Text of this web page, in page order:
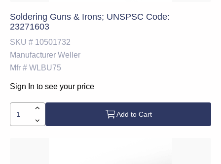
Soldering Guns & Irons; UNSPSC Code:
23271603
SKU # 10501732
Manufacturer Weller
Mfr # WLBU75
Sign In to see your price
Add to Cart